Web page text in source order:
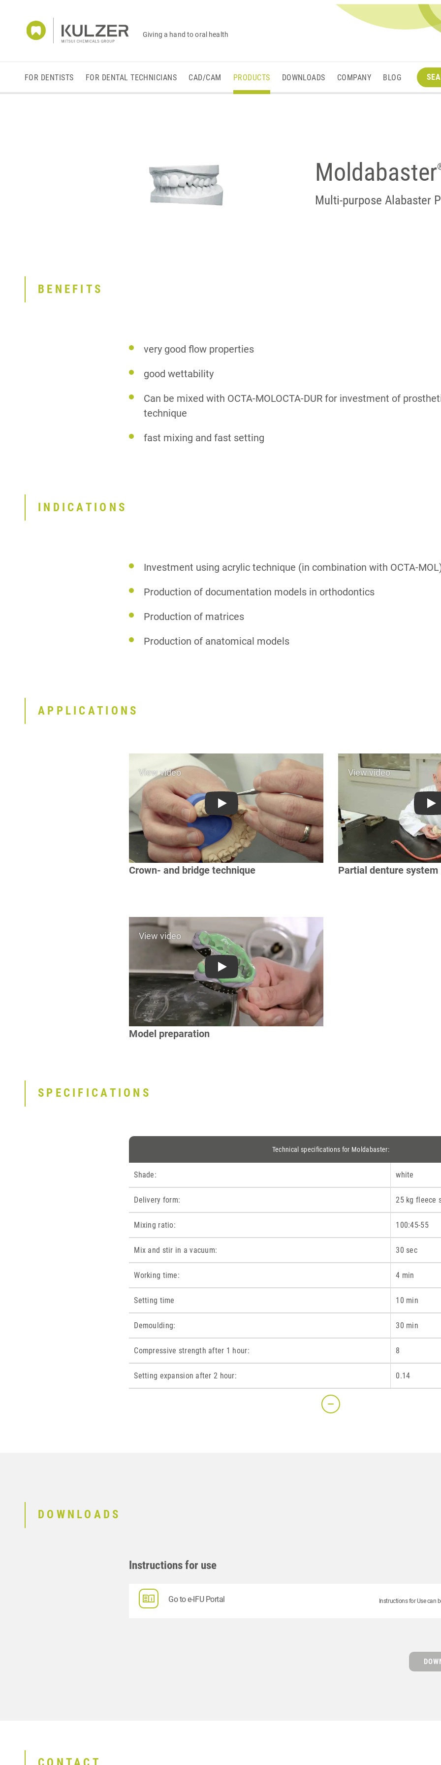
Giving a hand to oral health
FOR DENTISTS FOR DENTAL TECHNICIANS CAD/CAM PRODUCTS DOWNLOADS COMPANY BLOG
Moldabaster
Multi-purpose Alabaster
BENEFITS
very good flow properties
good wettability
Can be mixed with OCTA-MOLOCTA-DUR for investment of
technique
fast mixing and fast setting
INDICATIONS
Investment using acrylic technique (in combination with OCTA-
Production of documentation models in orthodontics
Production of matrices
Production of anatomical models
APPLICATIONS
Play
Crown- and bridge technique Partial denture system
Play
Model preparation
SPECIFICATIONS
Technical specifications for Moldabaster:
Shade: white
Delivery form: 25 kg fleece
Mixing ratio: 100:45-55
Mix and stir in a vacuum: 30 sec
Working time: 4 min
Setting time 10 min
Demoulding: 30 min
Compressive strength after 1 hour: 8
Setting expansion after 2 hour: 0.14
DOWNLOADS
Instructions for use
Go to e-IFU Portal Instructions for Use can